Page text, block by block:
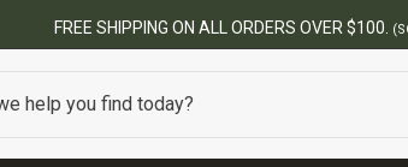
$100.(SOME EXCLUSIONS MAY APPLY)